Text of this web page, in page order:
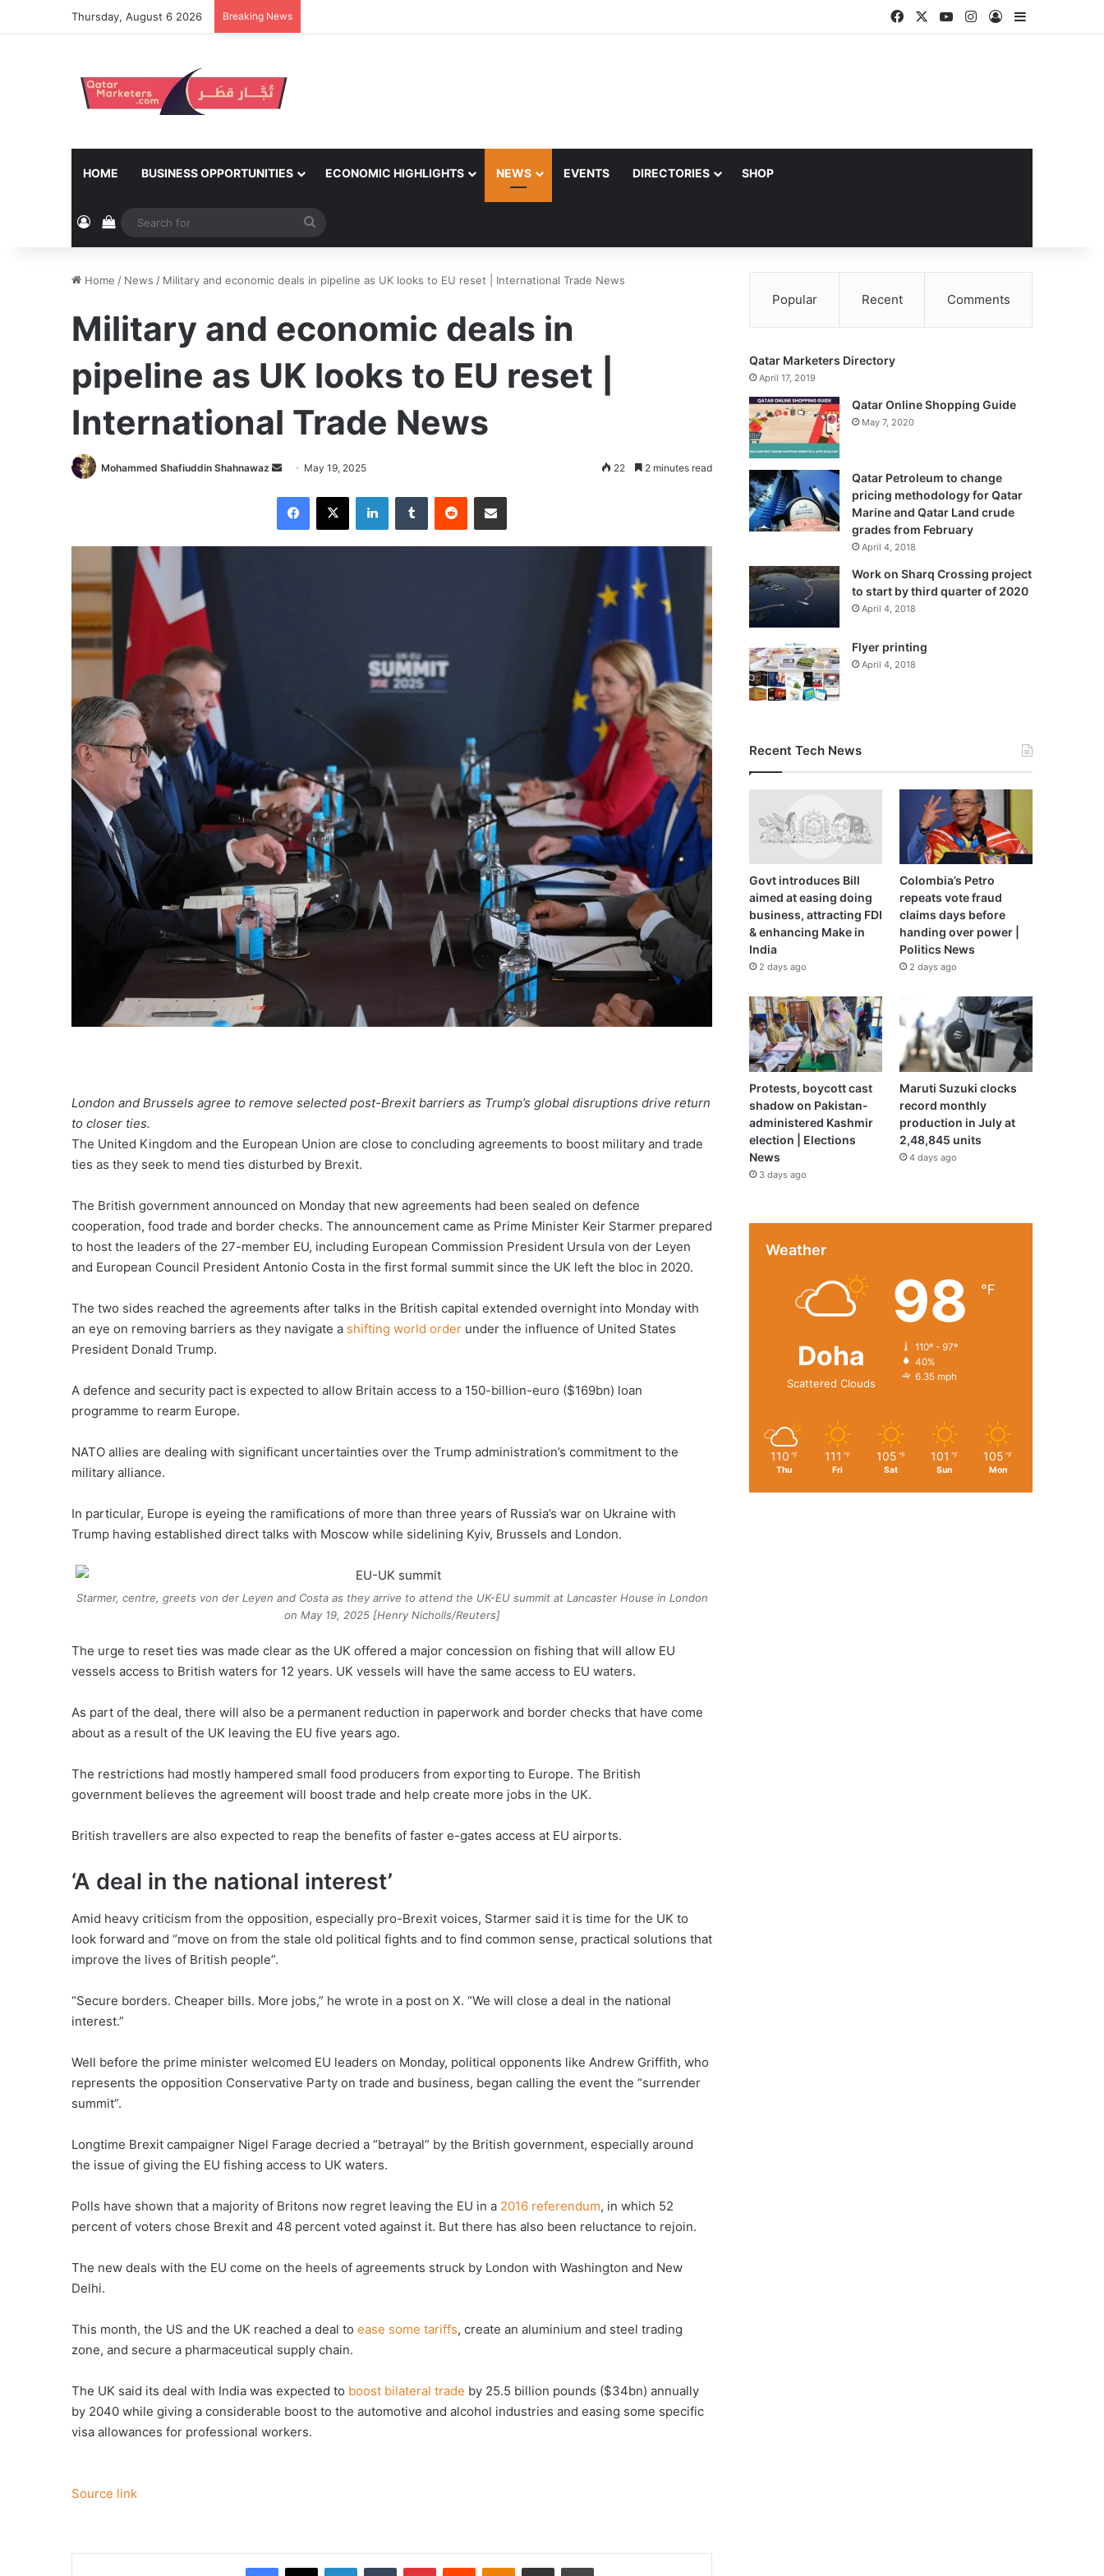
Thursday, August 6 2026 Breaking News FacebookYouTubeInstagram
Log InSidebar
HOME BUSINESS OPPORTUNITIES ECONOMIC HIGHLIGHTS NEWS EVENTS DIRECTORIES SHOP
Log InView your shopping cart
for
Home / News / Military and economic deals in pipeline as UK looks to EU reset | International Trade News
Military and economic deals in
pipeline as UK looks to EU reset |
International Trade News
Mohammed Shafiuddin Shahnawaz
Send
email
May 19, 2025 22 2 minutes read
Facebook
X LinkedInTumblr Reddit Share via Email
London and Brussels agree to remove selected post-Brexit barriers as Trump’s global disruptions drive return
to closer ties.
The United Kingdom and the European Union are close to concluding agreements to boost military and trade
ties as they seek to mend ties disturbed by Brexit.
The British government announced on Monday that new agreements had been sealed on defence
cooperation, food trade and border checks. The announcement came as Prime Minister Keir Starmer prepared
to host the leaders of the 27-member EU, including European Commission President Ursula von der Leyen
and European Council President Antonio Costa in the first formal summit since the UK left the bloc in 2020.
The two sides reached the agreements after talks in the British capital extended overnight into Monday with
an eye on removing barriers as they navigate a shifting world order under the influence of United States
President Donald Trump.
A defence and security pact is expected to allow Britain access to a 150-billion-euro ($169bn) loan
programme to rearm Europe.
NATO allies are dealing with significant uncertainties over the Trump administration’s commitment to the
military alliance.
In particular, Europe is eyeing the ramifications of more than three years of Russia’s war on Ukraine with
Trump having established direct talks with Moscow while sidelining Kyiv, Brussels and London.
Starmer, centre, greets von der Leyen and Costa as they arrive to attend the UK-EU summit at Lancaster House in London
on May 19, 2025 [Henry Nicholls/Reuters]
The urge to reset ties was made clear as the UK offered a major concession on fishing that will allow EU
vessels access to British waters for 12 years. UK vessels will have the same access to EU waters.
As part of the deal, there will also be a permanent reduction in paperwork and border checks that have come
about as a result of the UK leaving the EU five years ago.
The restrictions had mostly hampered small food producers from exporting to Europe. The British
government believes the agreement will boost trade and help create more jobs in the UK.
British travellers are also expected to reap the benefits of faster e-gates access at EU airports.
‘A deal in the national interest’
Amid heavy criticism from the opposition, especially pro-Brexit voices, Starmer said it is time for the UK to
look forward and “move on from the stale old political fights and to find common sense, practical solutions that
improve the lives of British people”.
“Secure borders. Cheaper bills. More jobs,” he wrote in a post on X. “We will close a deal in the national
interest.”
Well before the prime minister welcomed EU leaders on Monday, political opponents like Andrew Griffith, who
represents the opposition Conservative Party on trade and business, began calling the event the “surrender
summit”.
Longtime Brexit campaigner Nigel Farage decried a “betrayal” by the British government, especially around
the issue of giving the EU fishing access to UK waters.
Polls have shown that a majority of Britons now regret leaving the EU in a 2016 referendum, in which 52
percent of voters chose Brexit and 48 percent voted against it. But there has also been reluctance to rejoin.
The new deals with the EU come on the heels of agreements struck by London with Washington and New
Delhi.
This month, the US and the UK reached a deal to ease some tariffs, create an aluminium and steel trading
zone, and secure a pharmaceutical supply chain.
The UK said its deal with India was expected to boost bilateral trade by 25.5 billion pounds ($34bn) annually
by 2040 while giving a considerable boost to the automotive and alcohol industries and easing some specific
visa allowances for professional workers.
Source link
Facebook
X LinkedInTumblr PinterestReddit Odnoklassniki
Share via Email Print
Popular Recent Comments
Qatar Marketers Directory
April 17, 2019
Qatar Online Shopping Guide
May 7, 2020
Qatar Petroleum to change
pricing methodology for Qatar
Marine and Qatar Land crude
grades from February
April 4, 2018
Work on Sharq Crossing project
to start by third quarter of 2020
April 4, 2018
Flyer printing
April 4, 2018
Recent Tech News
Govt introduces Bill
aimed at easing doing
business, attracting FDI
& enhancing Make in
India
2 days ago
Colombia’s Petro
repeats vote fraud
claims days before
handing over power |
Politics News
2 days ago
Protests, boycott cast
shadow on Pakistan-
administered Kashmir
election | Elections
News
3 days ago
Maruti Suzuki clocks
record monthly
production in July at
2,48,845 units
4 days ago
Weather
Doha
Scattered Clouds
98 ℉
110º - 97º
40%
6.35 mph
110 ℉
Thu
111 ℉
Fri
105 ℉
Sat
101 ℉
Sun
105 ℉
Mon